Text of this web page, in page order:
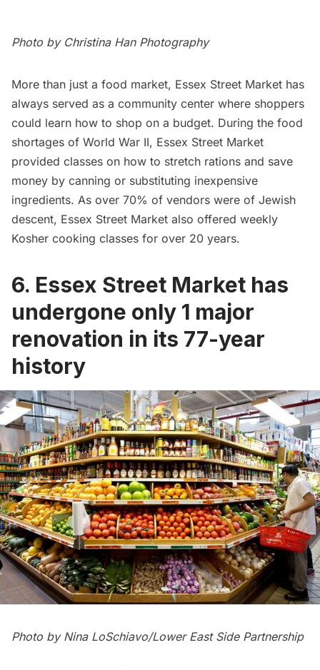
Photo by Christina Han Photography
More than just a food market, Essex Street Market has
always served as a community center where shoppers
could learn how to shop on a budget. During the food
shortages of World War II, Essex Street Market
provided classes on how to stretch rations and save
money by canning or substituting inexpensive
ingredients. As over 70% of vendors were of Jewish
descent, Essex Street Market also offered weekly
Kosher cooking classes for over 20 years.
6. Essex Street Market has
undergone only 1 major
renovation in its 77-year
history
Photo by Nina LoSchiavo/Lower East Side Partnership